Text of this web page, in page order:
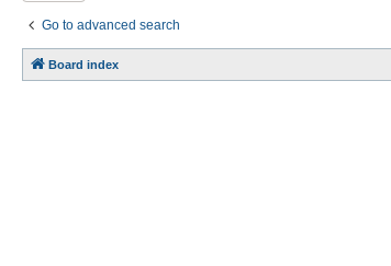
Go to advanced search
Board index